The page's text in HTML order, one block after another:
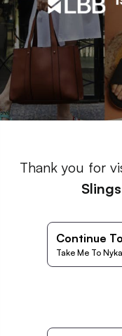
Thank you for
Slings
Continue
Take Me To